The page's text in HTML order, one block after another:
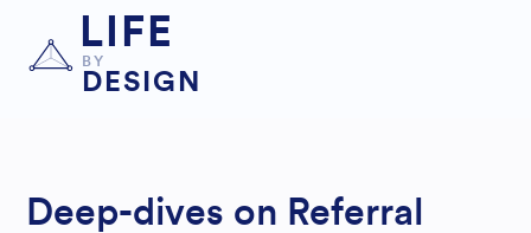
LIFE
BY
DESIGN
Deep-dives on Referral